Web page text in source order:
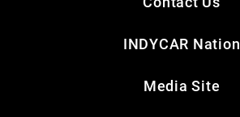
INDYCAR Nation
Media Site